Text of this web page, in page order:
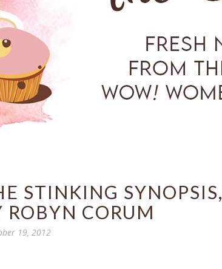
STINKING SYNOPSIS,
ROBYN CORUM
19, 2012